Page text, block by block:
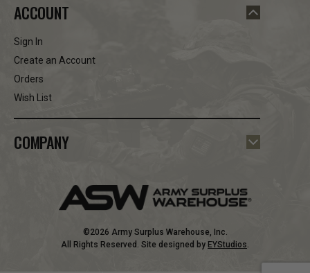
ACCOUNT
Sign In
Create an Account
Orders
Wish List
COMPANY
©2026 Army Surplus Warehouse, Inc.
All Rights Reserved. Site designed by EYStudios